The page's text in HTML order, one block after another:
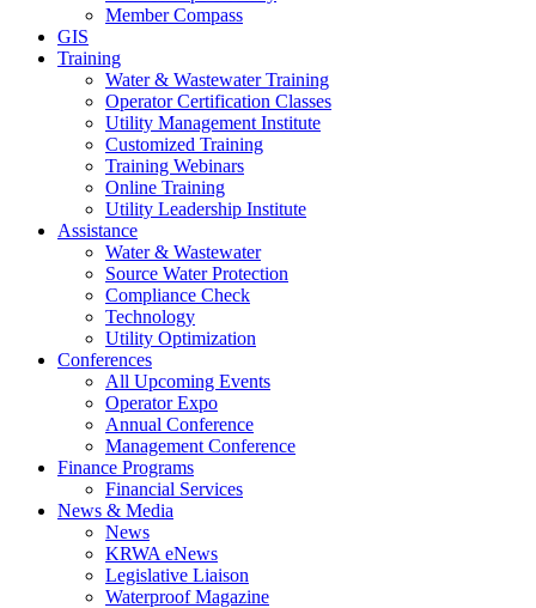
Member Compass
GIS
Training
Water & Wastewater Training
Operator Certification Classes
Utility Management Institute
Customized Training
Training Webinars
Online Training
Utility Leadership Institute
Assistance
Water & Wastewater
Source Water Protection
Compliance Check
Technology
Utility Optimization
Conferences
All Upcoming Events
Operator Expo
Annual Conference
Management Conference
Finance Programs
Financial Services
News & Media
News
KRWA eNews
Legislative Liaison
Waterproof Magazine